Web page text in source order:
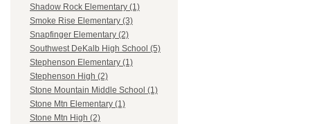
Shadow Rock Elementary (1)
Smoke Rise Elementary (3)
Snapfinger Elementary (2)
Southwest DeKalb High School (5)
Stephenson Elementary (1)
Stephenson High (2)
Stone Mountain Middle School (1)
Stone Mtn Elementary (1)
Stone Mtn High (2)